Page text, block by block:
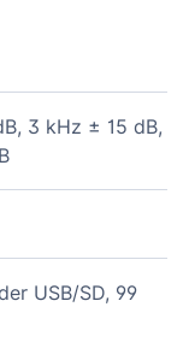
3 kHz ± 15 dB,
USB/SD, 99